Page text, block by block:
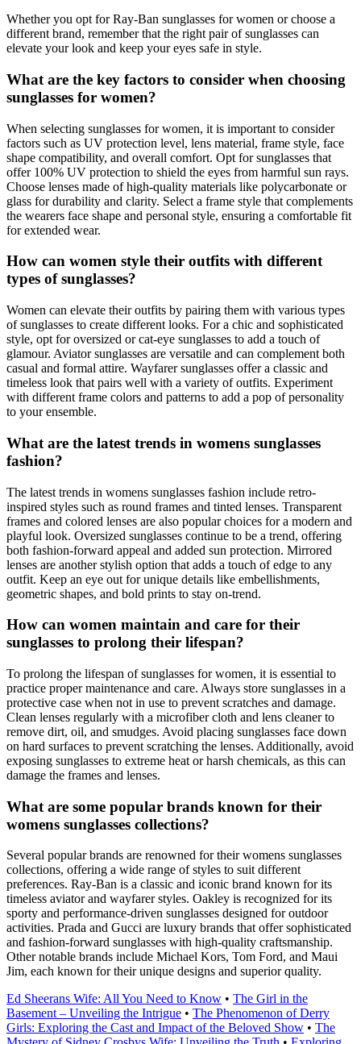
Whether you opt for Ray-Ban sunglasses for women or choose a
different brand, remember that the right pair of sunglasses can
elevate your look and keep your eyes safe in style.
What are the key factors to consider when choosing
sunglasses for women?
When selecting sunglasses for women, it is important to consider
factors such as UV protection level, lens material, frame style, face
shape compatibility, and overall comfort. Opt for sunglasses that
offer 100% UV protection to shield the eyes from harmful sun rays.
Choose lenses made of high-quality materials like polycarbonate or
glass for durability and clarity. Select a frame style that complements
the wearers face shape and personal style, ensuring a comfortable fit
for extended wear.
How can women style their outfits with different
types of sunglasses?
Women can elevate their outfits by pairing them with various types
of sunglasses to create different looks. For a chic and sophisticated
style, opt for oversized or cat-eye sunglasses to add a touch of
glamour. Aviator sunglasses are versatile and can complement both
casual and formal attire. Wayfarer sunglasses offer a classic and
timeless look that pairs well with a variety of outfits. Experiment
with different frame colors and patterns to add a pop of personality
to your ensemble.
What are the latest trends in womens sunglasses
fashion?
The latest trends in womens sunglasses fashion include retro-
inspired styles such as round frames and tinted lenses. Transparent
frames and colored lenses are also popular choices for a modern and
playful look. Oversized sunglasses continue to be a trend, offering
both fashion-forward appeal and added sun protection. Mirrored
lenses are another stylish option that adds a touch of edge to any
outfit. Keep an eye out for unique details like embellishments,
geometric shapes, and bold prints to stay on-trend.
How can women maintain and care for their
sunglasses to prolong their lifespan?
To prolong the lifespan of sunglasses for women, it is essential to
practice proper maintenance and care. Always store sunglasses in a
protective case when not in use to prevent scratches and damage.
Clean lenses regularly with a microfiber cloth and lens cleaner to
remove dirt, oil, and smudges. Avoid placing sunglasses face down
on hard surfaces to prevent scratching the lenses. Additionally, avoid
exposing sunglasses to extreme heat or harsh chemicals, as this can
damage the frames and lenses.
What are some popular brands known for their
womens sunglasses collections?
Several popular brands are renowned for their womens sunglasses
collections, offering a wide range of styles to suit different
preferences. Ray-Ban is a classic and iconic brand known for its
timeless aviator and wayfarer styles. Oakley is recognized for its
sporty and performance-driven sunglasses designed for outdoor
activities. Prada and Gucci are luxury brands that offer sophisticated
and fashion-forward sunglasses with high-quality craftsmanship.
Other notable brands include Michael Kors, Tom Ford, and Maui
Jim, each known for their unique designs and superior quality.
Ed Sheerans Wife: All You Need to Know • The Girl in the
Basement – Unveiling the Intrigue • The Phenomenon of Derry
Girls: Exploring the Cast and Impact of the Beloved Show • The